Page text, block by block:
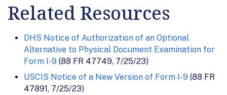
Related Resources
DHS Notice of Authorization of an Optional
Alternative to Physical Document Examination for
Form I-9 (88 FR 47749, 7/25/23)
USCIS Notice of a New Version of Form I-9 (88 FR
47891, 7/25/23)